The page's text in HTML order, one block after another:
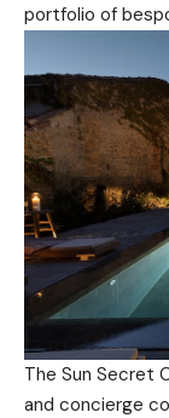
portfolio of
The Sun Secret
and concierge